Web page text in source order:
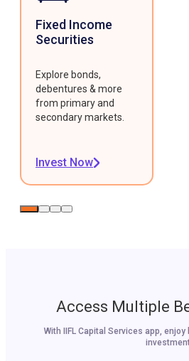
Fixed Income
Securities
Explore bonds,
debentures & more
from primary and
secondary markets.
Invest Now
Access Multiple
With IIFL Capital Services app,